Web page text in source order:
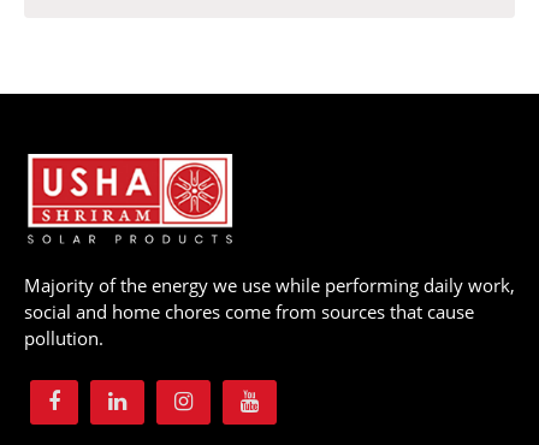
Majority of the energy we use while performing daily work,
social and home chores come from sources that cause
pollution.